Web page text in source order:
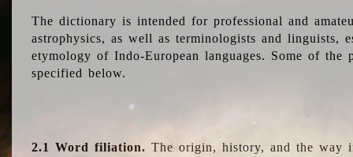
The dictionary is intended for professional and
astrophysics, as well as terminologists and linguists,
etymology of Indo-European languages. Some of
specified below.
2.1 Word filiation. The origin, history, and the way